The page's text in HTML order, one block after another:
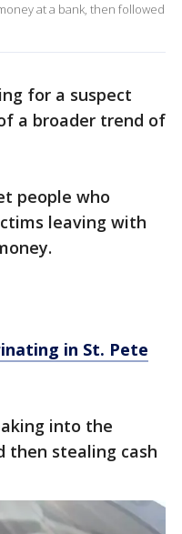
at a bank, then followed
for a suspect
a broader trend of
people who
leaving with
in St. Pete
into the
then stealing cash